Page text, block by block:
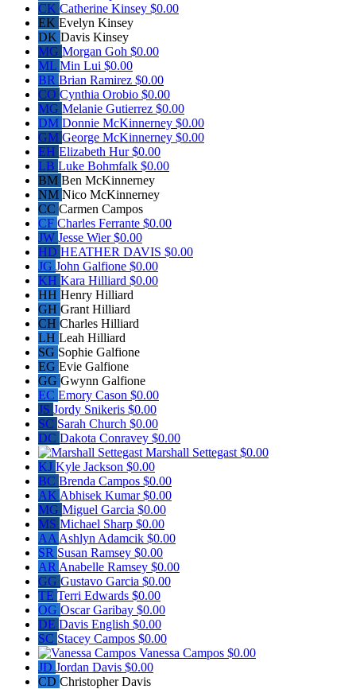
CK Catherine Kinsey $0.00
EK Evelyn Kinsey
DK Davis Kinsey
MG Morgan Goh $0.00
ML Min Lui $0.00
BR Brian Ramirez $0.00
CO Cynthia Orobio $0.00
MG Melanie Gutierrez $0.00
DM Donnie McKinnerney $0.00
GM George McKinnerney $0.00
EH Elizabeth Hur$0.00
LB Luke Bohmfalk $0.00
BM Ben McKinnerney
NM Nico McKinnerney
CC Carmen Campos
CF Charles Ferrante $0.00
JW Jesse Wier$0.00
HD HEATHER DAVIS $0.00
JG John Galfione $0.00
KH Kara Hilliard $0.00
HH Henry Hilliard
GH Grant Hilliard
CH Charles Hilliard
LH Leah Hilliard
SG Sophie Galfione
EG Evie Galfione
GG Gwynn Galfione
EC Emory Cason $0.00
JS Jordy Snikeris $0.00
SC Sarah Church $0.00
DC Dakota Conravey $0.00
Marshall Settegast $0.00
KJ Kyle Jackson $0.00
BC Brenda Campos $0.00
AK Abhisek Kumar$0.00
MG Miguel Garcia $0.00
MS Michael Sharp $0.00
AA Ashlyn Adamcik $0.00
SR Susan Ramsey $0.00
AR Anabelle Ramsey $0.00
GG Gustavo Garcia $0.00
TE Terri Edwards $0.00
OG Oscar Garibay $0.00
DE Davis English $0.00
SC Stacey Campos $0.00
Vanessa Campos $0.00
JD Jordan Davis $0.00
CD Christopher Davis